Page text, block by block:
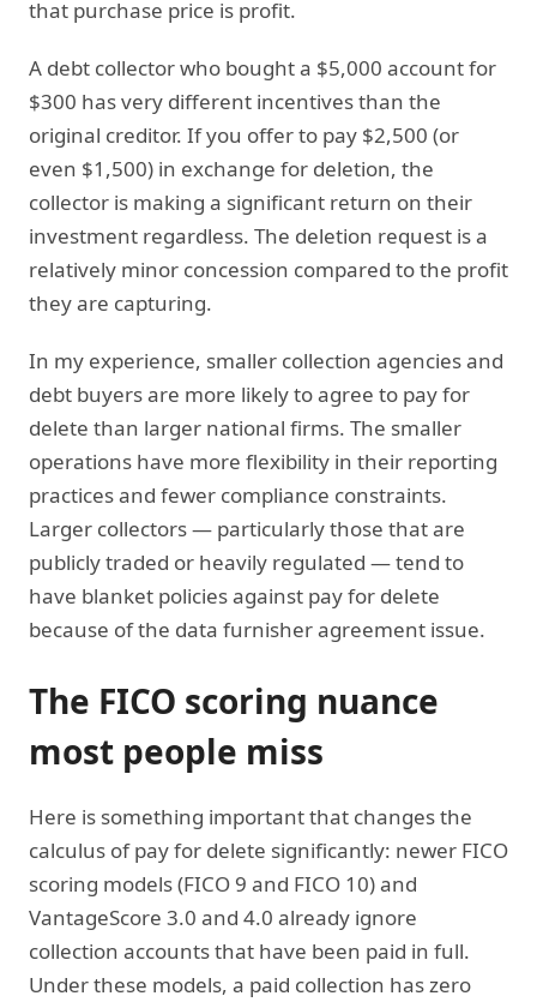
that purchase price is profit.
A debt collector who bought a $5,000 account for
$300 has very different incentives than the
original creditor. If you offer to pay $2,500 (or
even $1,500) in exchange for deletion, the
collector is making a significant return on their
investment regardless. The deletion request is a
relatively minor concession compared to the profit
they are capturing.
In my experience, smaller collection agencies and
debt buyers are more likely to agree to pay for
delete than larger national firms. The smaller
operations have more flexibility in their reporting
practices and fewer compliance constraints.
Larger collectors — particularly those that are
publicly traded or heavily regulated — tend to
have blanket policies against pay for delete
because of the data furnisher agreement issue.
The FICO scoring nuance
most people miss
Here is something important that changes the
calculus of pay for delete significantly: newer FICO
scoring models (FICO 9 and FICO 10) and
VantageScore 3.0 and 4.0 already ignore
collection accounts that have been paid in full.
Under these models, a paid collection has zero